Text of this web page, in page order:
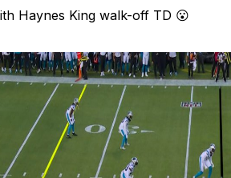
Haynes King walk-off TD 😮